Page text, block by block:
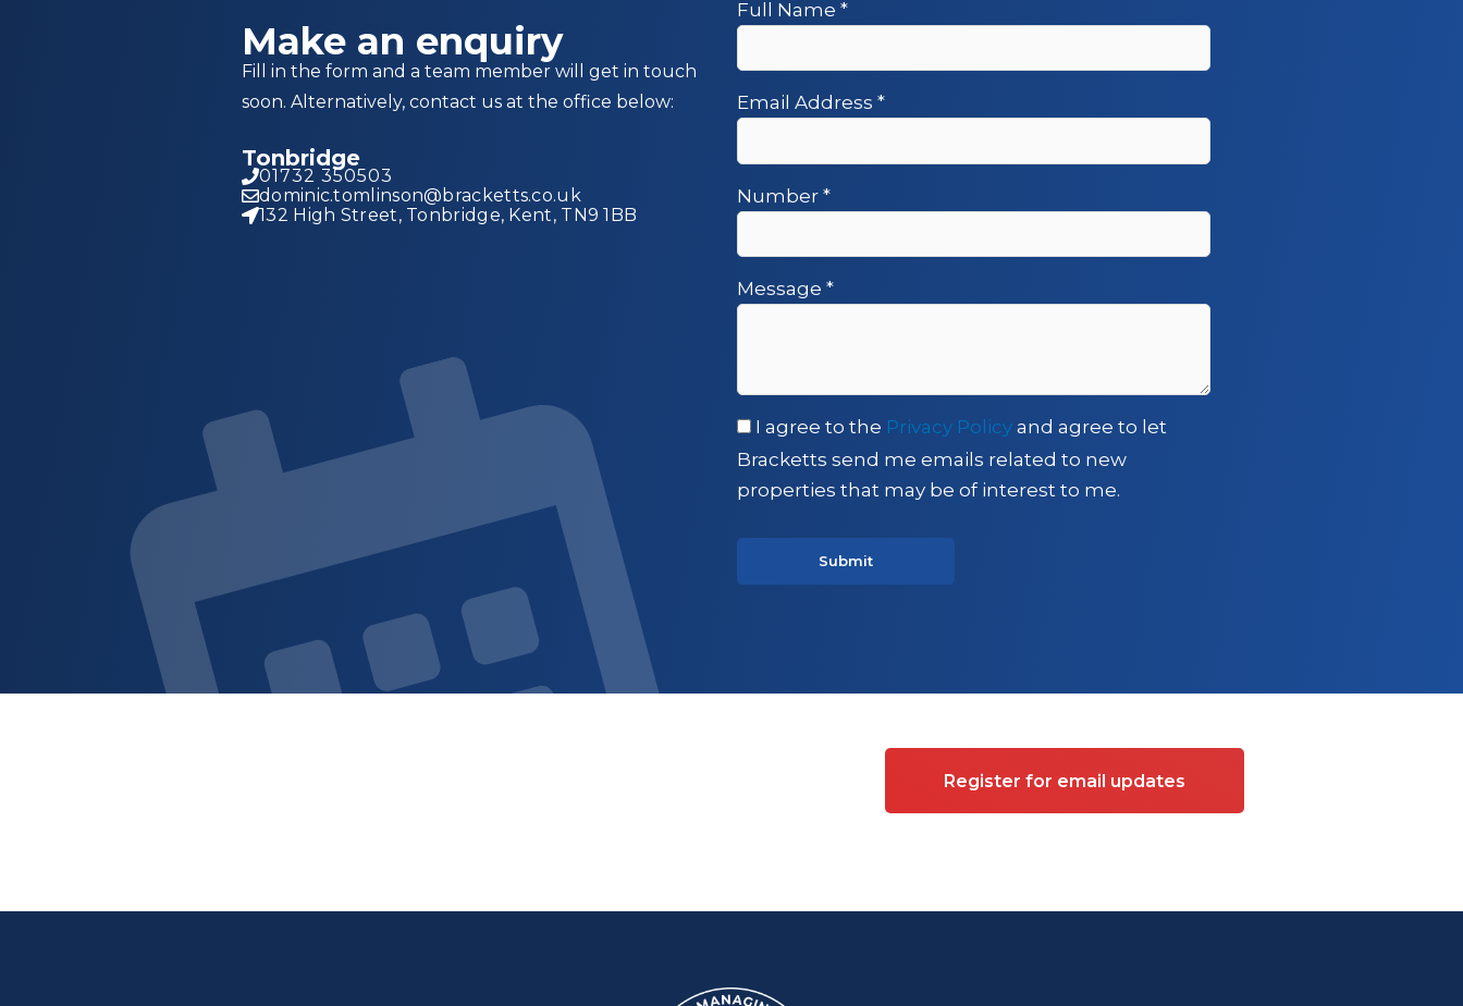
Make an enquiry
Fill in the form and a team member will get in touch
soon. Alternatively, contact us at the office below:
Tonbridge
01732 350503
dominic.tomlinson@bracketts.co.uk
132 High Street, Tonbridge, Kent, TN9 1BB
Full Name *
Email Address *
Number*
Message *
I agree to the Privacy Policyand agree to let
Bracketts send me emails related to new
properties that may be of interest to me.
Register for email updates